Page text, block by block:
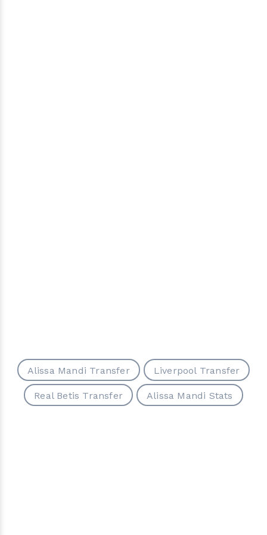
Alissa Mandi Transfer Liverpool Transfer
Real Betis Transfer Alissa Mandi Stats